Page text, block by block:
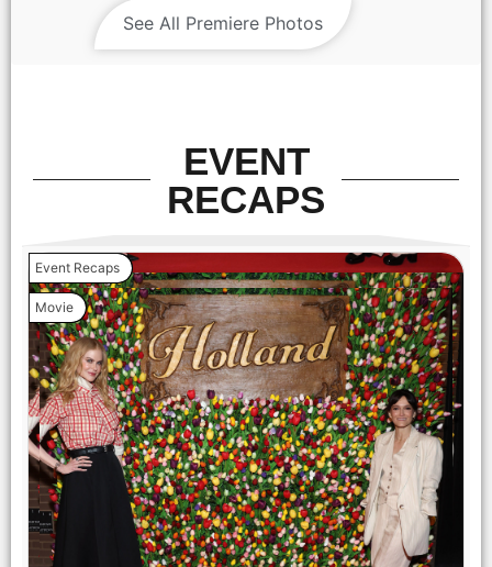
NICOLE KIDMAN stars in HOLLAND Photo: JACLYN
MARTINEZ © AMAZON CONTENT SERVICES LLC
NICOLE KIDMAN stars in HOLLAND Photo: JACLYN
MARTINEZ © AMAZON CONTENT SERVICES LLC
NICOLE KIDMAN stars in HOLLAND Courtesy of Prime Video
© AMAZON CONTENT SERVICES LLC
See All Premiere Photos
EVENT
RECAPS
Event Recaps
Movie